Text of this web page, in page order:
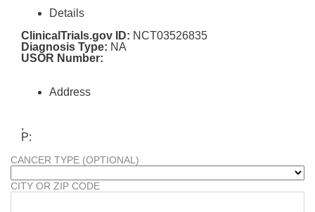
Details
ClinicalTrials.gov ID: NCT03526835
Diagnosis Type: NA
USOR Number:
Address
,
P:
CANCER TYPE (OPTIONAL)
CITY OR ZIP CODE